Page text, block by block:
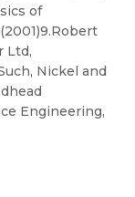
of
Ltd,
Nickel and
Engineering,